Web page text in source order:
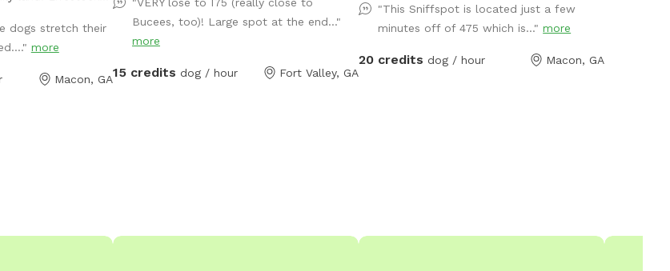
ATV and cart
paint ball
dogs stretch their
more
Macon, GA
Bucees, too)! Large spot at the end..."
more
15 credits dog / hour Fort Valley, GA
"This Sniffspot is located just a few
minutes off of 475 which is..."more
20 credits dog / hour Macon, GA